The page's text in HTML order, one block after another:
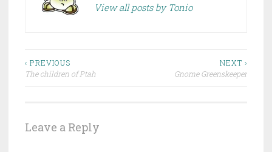
View all posts by Tonio
‹ PREVIOUS
The children of Ptah
NEXT ›
Gnome Greenskeeper
Leave a Reply